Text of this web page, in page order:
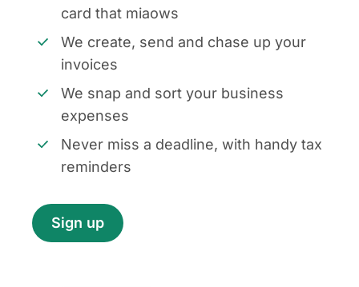
card that miaows
We create, send and chase up your
invoices
We snap and sort your business
expenses
Never miss a deadline, with handy tax
reminders
Sign up